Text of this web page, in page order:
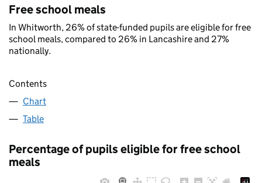
Free school meals
In Whitworth, 26% of state-funded pupils are eligible for free
school meals, compared to 26% in Lancashire and 27%
nationally.
Contents
Chart
Table
Percentage of pupils eligible for free school
meals